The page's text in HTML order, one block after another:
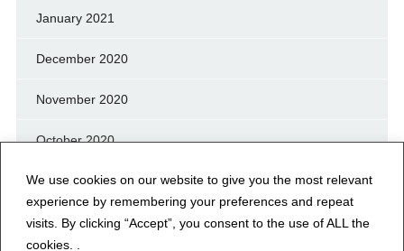
We use cookies on our website to give you the most relevant
experience by remembering your preferences and repeat
visits. By clicking “Accept”, you consent to the use of ALL the
cookies. .
January 2021
December 2020
November 2020
October 2020
September 2020
August 2020